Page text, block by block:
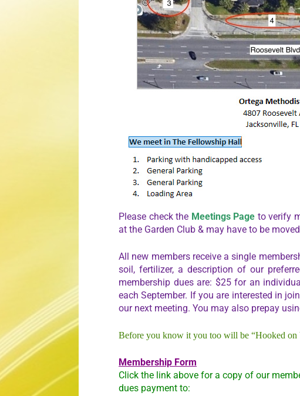
Please check the Meetings Page to verify
at the Garden Club & may have to be
All new members receive a single
soil, fertilizer, a description of our
membership dues are: $25 for an
each September. If you are interested in
our next meeting. You may also prepay
Before you know it you too will be “Hooked on
Membership Form
Click the link above for a copy of our
dues payment to: